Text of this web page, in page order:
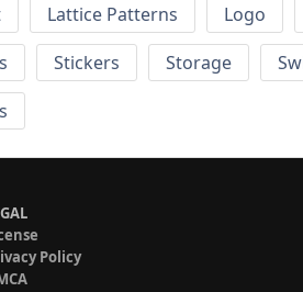
Lattice Patterns Logo
Stickers Storage
Policy